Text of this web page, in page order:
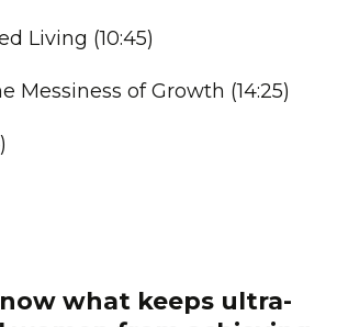
Living (10:45)
Messiness of Growth (14:25)
what keeps ultra-